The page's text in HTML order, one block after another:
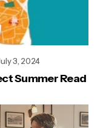
3, 2024
Summer Read